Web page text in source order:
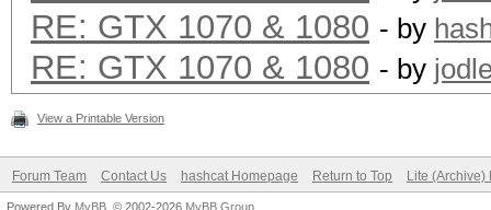
RE: GTX 1070 & 1080 - by
RE: GTX 1070 & 1080 - by
View a Printable Version
Forum Team Contact Us hashcat Homepage Return to Top Lite (Archive)
Powered By MyBB , © 2002-2026 MyBB Group